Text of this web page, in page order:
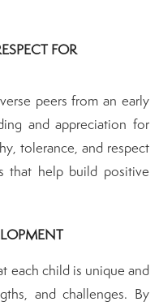
FOR
peers from an early
and appreciation for
tolerance, and respect
that help build positive
each child is unique and
and challenges. By